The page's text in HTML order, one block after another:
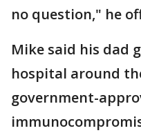
no question," he
Mike said his dad
hospital around
government-